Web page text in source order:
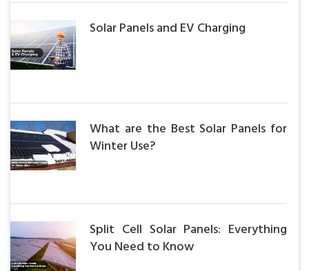
Solar Panels and EV Charging
What are the Best Solar Panels for
Winter Use?
Split Cell Solar Panels: Everything
You Need to Know